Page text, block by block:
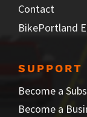
Contact
BikePortland
SUPPORT
Become a
Become a